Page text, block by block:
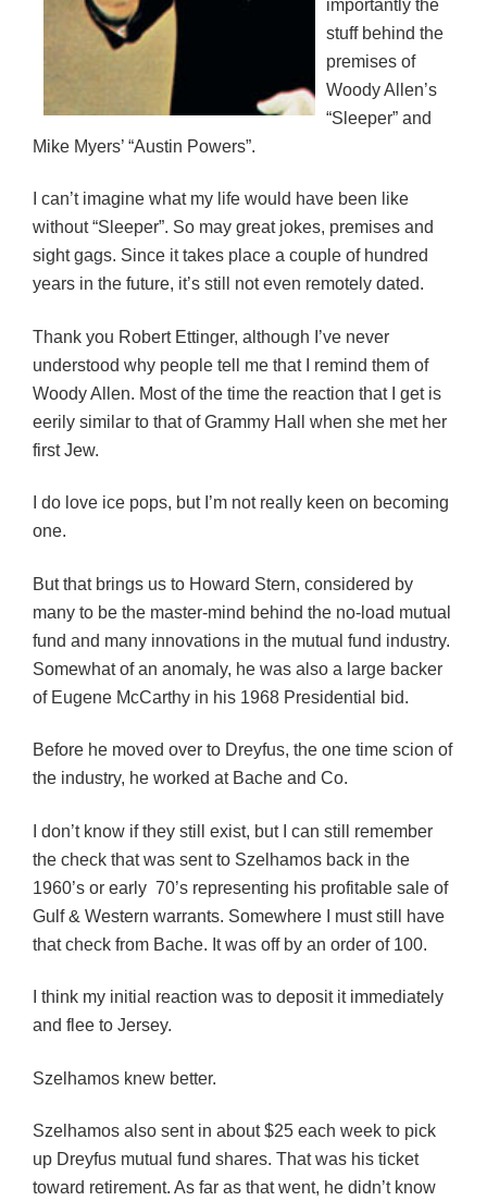
importantly the
stuff behind the
premises of
Woody Allen’s
“Sleeper” and
Mike Myers’ “Austin Powers”.
I can’t imagine what my life would have been like
without “Sleeper”. So may great jokes, premises and
sight gags. Since it takes place a couple of hundred
years in the future, it’s still not even remotely dated.
Thank you Robert Ettinger, although I’ve never
understood why people tell me that I remind them of
Woody Allen. Most of the time the reaction that I get is
eerily similar to that of Grammy Hall when she met her
first Jew.
I do love ice pops, but I’m not really keen on becoming
one.
But that brings us to Howard Stern, considered by
many to be the master-mind behind the no-load mutual
fund and many innovations in the mutual fund industry.
Somewhat of an anomaly, he was also a large backer
of Eugene McCarthy in his 1968 Presidential bid.
Before he moved over to Dreyfus, the one time scion of
the industry, he worked at Bache and Co.
I don’t know if they still exist, but I can still remember
the check that was sent to Szelhamos back in the
1960’s or early 70’s representing his profitable sale of
Gulf & Western warrants. Somewhere I must still have
that check from Bache. It was off by an order of 100.
I think my initial reaction was to deposit it immediately
and flee to Jersey.
Szelhamos knew better.
Szelhamos also sent in about $25 each week to pick
up Dreyfus mutual fund shares. That was his ticket
toward retirement. As far as that went, he didn’t know